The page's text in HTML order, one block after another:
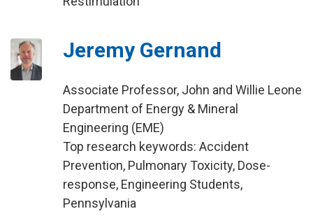
Jeremy Gernand
Associate Professor, John and Willie Leone
Department of Energy & Mineral
Engineering (EME)
Top research keywords: Accident
Prevention, Pulmonary Toxicity, Dose-
response, Engineering Students,
Pennsylvania